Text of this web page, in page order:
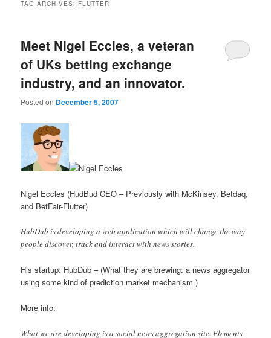
TAG ARCHIVES: FLUTTER
Meet Nigel Eccles, a veteran
of UKs betting exchange
industry, and an innovator.
Posted on December 5, 2007
Nigel Eccles (HudBud CEO – Previously with McKinsey, Betdaq,
and BetFair-Flutter)
HubDub is developing a web application which will change the way
people discover, track and interact with news stories.
His startup: HubDub – (What they are brewing: a news aggregator
using some kind of prediction market mechanism.)
More info:
What we are developing is a social news aggregation site. Elements